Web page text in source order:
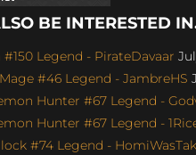
BE INTERESTED
Legend - PirateDavaar
#46 Legend - JambreHS
Hunter #67 Legend -
Hunter #67 Legend -
#74 Legend -